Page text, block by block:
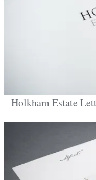
Holkham Estate